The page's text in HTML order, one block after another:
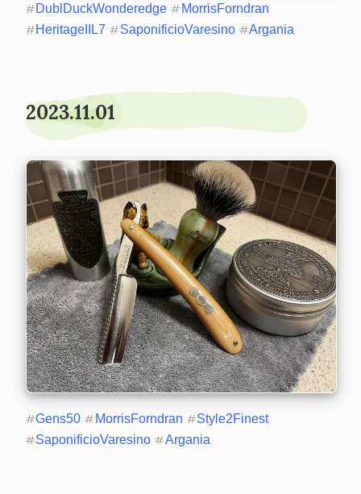
#DublDuckWonderedge # MorrisForndran
#HeritageIIL7 #SaponificioVaresino #Argania
2023.11.01
#Gens50 # MorrisForndran #Style2Finest
#SaponificioVaresino #Argania